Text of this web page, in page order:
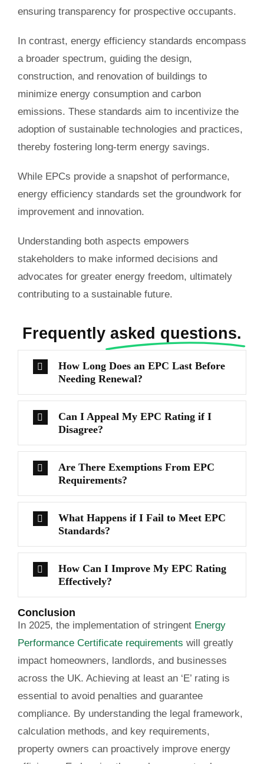
ensuring transparency for prospective occupants.
In contrast, energy efficiency standards encompass
a broader spectrum, guiding the design,
construction, and renovation of buildings to
minimize energy consumption and carbon
emissions. These standards aim to incentivize the
adoption of sustainable technologies and practices,
thereby fostering long-term energy savings.
While EPCs provide a snapshot of performance,
energy efficiency standards set the groundwork for
improvement and innovation.
Understanding both aspects empowers
stakeholders to make informed decisions and
advocates for greater energy freedom, ultimately
contributing to a sustainable future.
Frequently asked questions.
How Long Does an EPC Last Before
Needing Renewal?
Can I Appeal My EPC Rating if I
Disagree?
Are There Exemptions From EPC
Requirements?
What Happens if I Fail to Meet EPC
Standards?
How Can I Improve My EPC Rating
Effectively?
Conclusion
In 2025, the implementation of stringentEnergy
Performance Certificate requirements will greatly
impact homeowners, landlords, and businesses
across the UK. Achieving at least an ‘E’ rating is
essential to avoid penalties and guarantee
compliance. By understanding the legal framework,
calculation methods, and key requirements,
property owners can proactively improve energy